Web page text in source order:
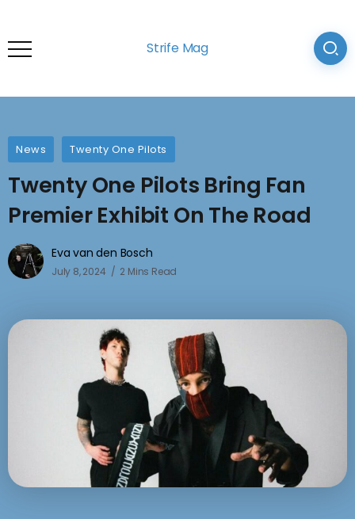
Strife Mag
News Twenty One Pilots
Twenty One Pilots Bring Fan
Premier Exhibit On The Road
Eva van den Bosch
July 8, 2024 2 Mins Read